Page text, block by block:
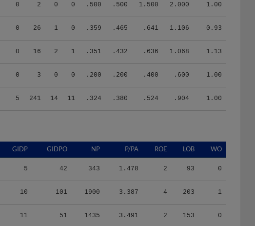
0 2 0 0 .500 .500 1.500 2.000 1.00
0 26 1 0 .359 .465 .641 1.106 0.93
0 16 2 1 .351 .432 .636 1.068 1.13
0 3 0 0 .200 .200 .400 .600 1.00
5 241 14 11 .324 .380 .524 .904 1.00
GIDP GIDPO NP P/PA ROE LOB WO
5 42 343 1.478 2 93 0
10 101 1900 3.387 4 203 1
11 51 1435 3.491 2 153 0